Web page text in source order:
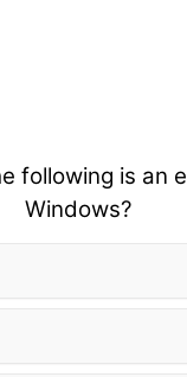
following is an
Windows?